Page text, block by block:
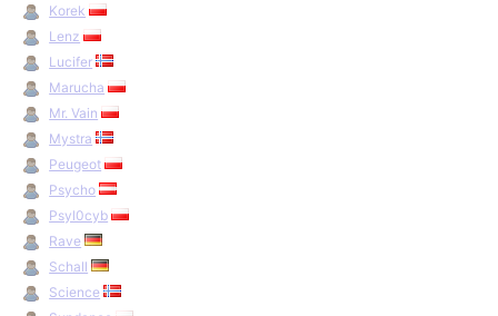
Korek
Lenz
Lucifer
Marucha
Mr. Vain
Mystra
Peugeot
Psycho
Psyl0cyb
Rave
Schall
Science